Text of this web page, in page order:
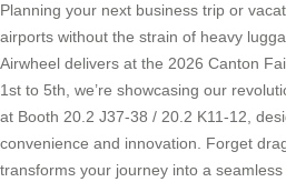
Planning your next business trip or
airports without the strain of heavy
Airwheel delivers at the 2026 Canton
1st to 5th, we’re showcasing our
at Booth 20.2 J37-38 / 20.2 K11-12,
convenience and innovation. Forget
transforms your journey into a